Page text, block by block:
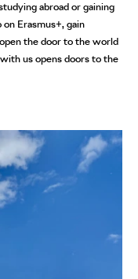
abroad or gaining
Erasmus+, gain
the door to the world
us opens doors to the